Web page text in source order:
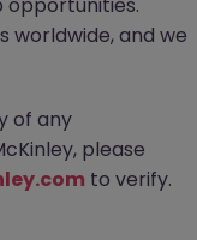
or refine
and we
of any
please
to verify.